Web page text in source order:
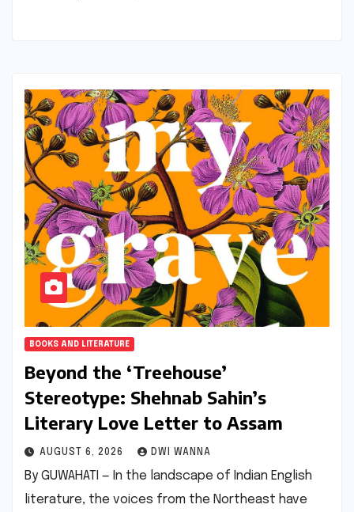
BOOKS AND LITERATURE
Beyond the ‘Treehouse’
Stereotype: Shehnab Sahin’s
Literary Love Letter to Assam
AUGUST 6, 2026 DWI WANNA
By GUWAHATI — In the landscape of Indian English
literature, the voices from the Northeast have